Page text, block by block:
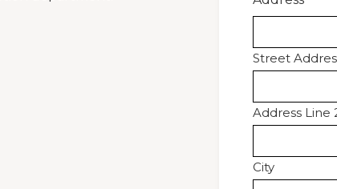
Street
Address Line
City